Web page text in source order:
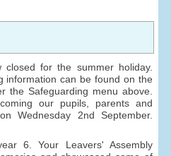
for the summer holiday.
information can be found on the
the Safeguarding menu above.
our pupils, parents and
Wednesday 2nd September.
6. Your Leavers' Assembly